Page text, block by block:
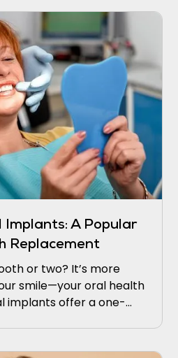
longevity of this
concerns and give you
Implants: A Popular
Replacement
or two? It’s more
smile—your oral health
implants offer a one-